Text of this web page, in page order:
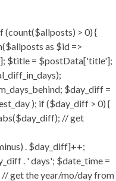
(count($allposts) > 0) {
as $id =>
$title = $postData['title'];
$day_diff =
); if ($day_diff > 0) {
// get
. $day_diff]++;
. ' days'; $date_time =
get the year/mo/day from